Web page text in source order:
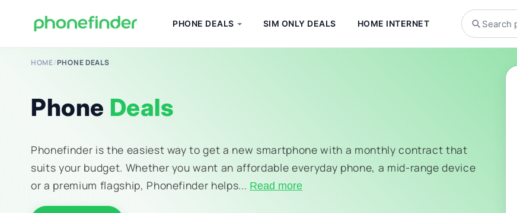
PHONE DEALS SIM ONLY DEALS HOME INTERNET
HOME/PHONE DEALS
Phone Deals
Phonefinder is the easiest way to get a new smartphone with a monthly contract that
suits your budget. Whether you want an affordable everyday phone, a mid-range device
or a premium flagship, Phonefinder helps... Read more